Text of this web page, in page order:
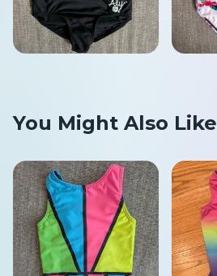
You Might Also Like